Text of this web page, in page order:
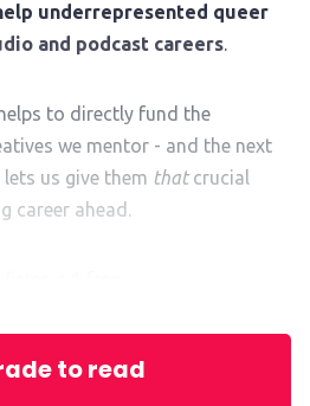
underrepresented queer
and podcast careers.
helps to directly fund the
we mentor - and the next
us give them thatcrucial
career ahead.
to read